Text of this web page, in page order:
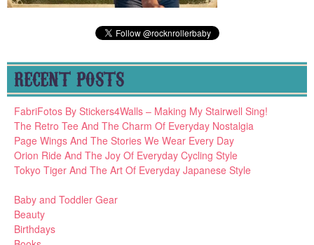
RECENT POSTS
FabriFotos By Stickers4Walls – Making My Stairwell Sing!
The Retro Tee And The Charm Of Everyday Nostalgia
Page Wings And The Stories We Wear Every Day
Orion Ride And The Joy Of Everyday Cycling Style
Tokyo Tiger And The Art Of Everyday Japanese Style
Baby and Toddler Gear
Beauty
Birthdays